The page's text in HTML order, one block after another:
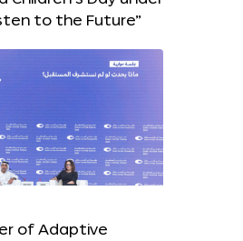
to the Future”
of Adaptive